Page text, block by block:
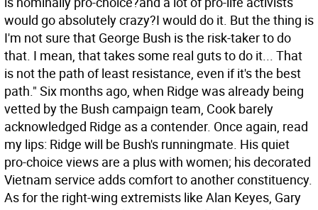
would go absolutely crazy?I would do it. But the thing is
I'm not sure that George Bush is the risk-taker to do
that. I mean, that takes some real guts to do it... That
is not the path of least resistance, even if it's the best
path." Six months ago, when Ridge was already being
vetted by the Bush campaign team, Cook barely
acknowledged Ridge as a contender. Once again, read
my lips: Ridge will be Bush's runningmate. His quiet
pro-choice views are a plus with women; his decorated
Vietnam service adds comfort to another constituency.
As for the right-wing extremists like Alan Keyes, Gary